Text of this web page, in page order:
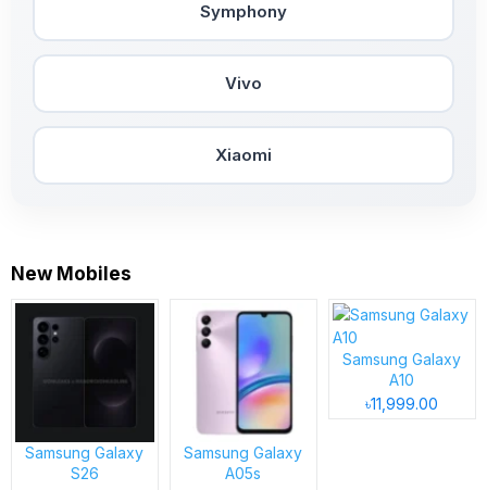
Symphony
Vivo
Xiaomi
New Mobiles
Samsung Galaxy
S26
Samsung Galaxy
A05s
Samsung Galaxy
A10
৳11,999.00